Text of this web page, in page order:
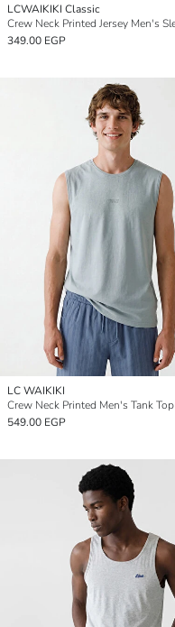
LCWAIKIKI Classic
349.00 EGP
LC WAIKIKI
Crew Neck Printed Men's Tank Top
549.00 EGP